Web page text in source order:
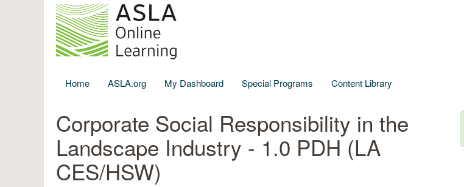
Home ASLA.org My Dashboard Special Programs Content Library
Corporate Social Responsibility in the
Landscape Industry - 1.0 PDH (LA
CES/HSW)